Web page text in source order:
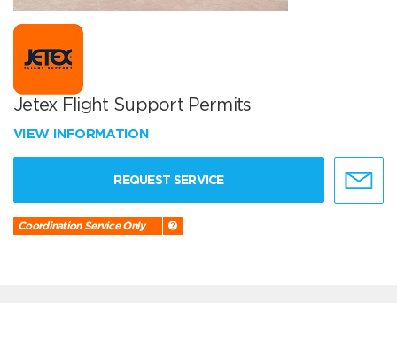
Jetex Flight Support Permits
VIEW INFORMATION
REQUEST SERVICE
Coordination Service Only